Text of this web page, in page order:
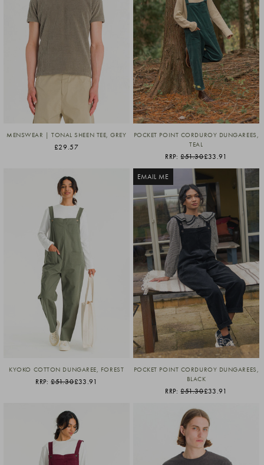
MENSWEAR | TONAL SHEEN TEE, GREY
£29.57
POCKET POINT CORDUROY DUNGAREES,
TEAL
RRP:£51.30£33.91
KYOKO COTTON DUNGAREE, FOREST
RRP:£51.30£33.91
EMAIL ME
POCKET POINT CORDUROY DUNGAREES,
BLACK
RRP:£51.30£33.91